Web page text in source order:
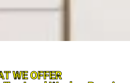
WE OFFER